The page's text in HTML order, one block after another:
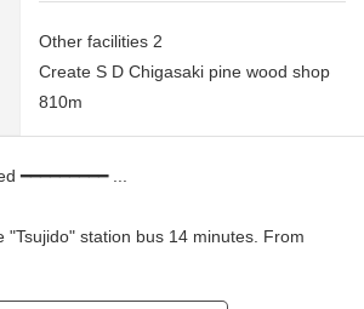
Other facilities 2
Create S D Chigasaki pine wood shop
810m
━━━━━━━━━ ...
"Tsujido" station bus 14 minutes. From